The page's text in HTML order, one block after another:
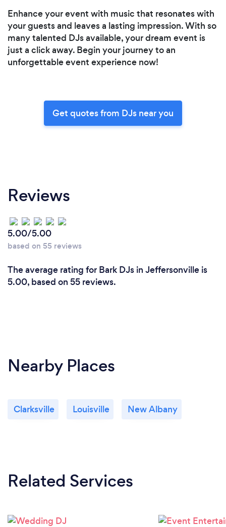
Enhance your event with music that resonates with
your guests and leaves a lasting impression. With so
many talented DJs available, your dream event is
just a click away. Begin your journey to an
unforgettable event experience now!
Get quotes from DJs near you
Reviews
5.00/5.00
based on 55 reviews
The average rating for Bark DJs in Jeffersonville is
5.00, based on 55 reviews.
Nearby Places
Clarksville Louisville New Albany
Related Services